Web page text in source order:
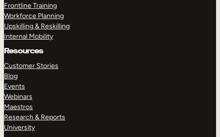
Frontline Training
Workforce Planning
Upskilling & Reskilling
Internal Mobility
Resources
Customer Stories
Blog
Events
Webinars
Maestros
Research & Reports
University